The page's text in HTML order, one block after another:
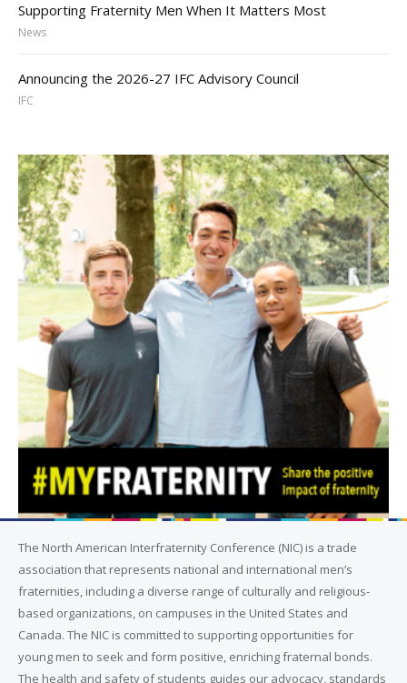
Supporting Fraternity Men When It Matters Most
News
Announcing the 2026-27 IFC Advisory Council
IFC
The North American Interfraternity Conference (NIC) is a trade
association that represents national and international men’s
fraternities, including a diverse range of culturally and religious-
based organizations, on campuses in the United States and
Canada. The NIC is committed to supporting opportunities for
young men to seek and form positive, enriching fraternal bonds.
The health and safety of students guides our advocacy, standards